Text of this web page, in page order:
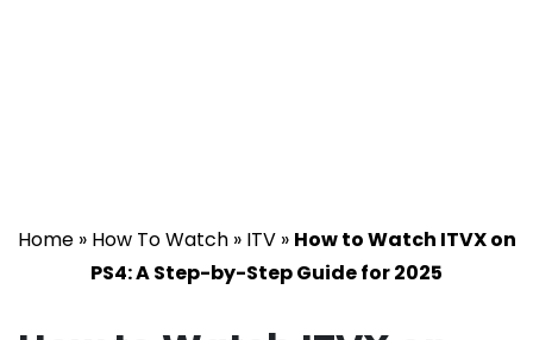
Home» How To Watch» ITV» How to Watch ITVX on
PS4: A Step-by-Step Guide for 2025